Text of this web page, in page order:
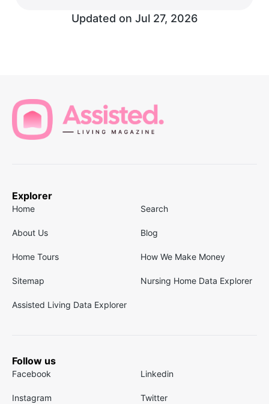
Updated on Jul 27, 2026
Explorer
Home Search
About Us Blog
Home Tours How We Make Money
Sitemap Nursing Home Data Explorer
Assisted Living Data Explorer
Follow us
Facebook Linkedin
Instagram Twitter